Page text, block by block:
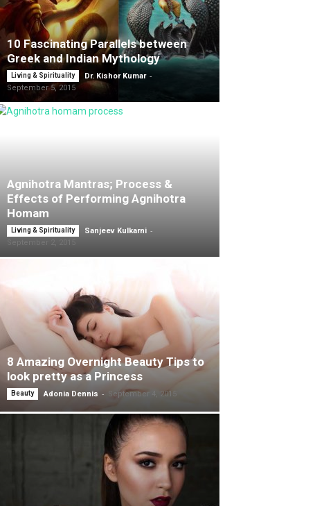
10 Fascinating Parallels between
Greek and Indian Mythology
Living & Spirituality Dr. Kishor Kumar -
September 5, 2015
Agnihotra Mantras; Process &
Effects of Performing Agnihotra
Homam
Living & Spirituality Sanjeev Kulkarni -
8 Amazing Overnight Beauty Tips to
look pretty as a Princess
Beauty Adonia Dennis - September 4, 2015